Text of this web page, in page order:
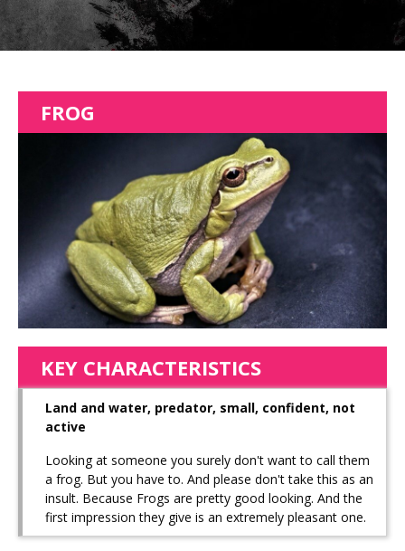
FROG
KEY CHARACTERISTICS
Land and water, predator, small, confident, not
active
Looking at someone you surely don't want to call them
a frog. But you have to. And please don't take this as an
insult. Because Frogs are pretty good looking. And the
first impression they give is an extremely pleasant one.